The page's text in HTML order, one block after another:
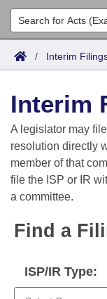
List All
Search
Committees
Joint
House
Task Force
Bills in House
Bills in Senate
Meetings Of
Acts
Search by
Advanced
Code Sections
Bills
Search by
Advanced
Recent
Bills Returned
Calendars
Meetings and
Bills on
House Budget
Arkansas Law
Arkansas
Governor's
Budget
Search Center
/ Interim
Interim
A legislator may
resolution directly
member of that
file the ISP or IR
a committee.
Find a
ISP/IR Type: